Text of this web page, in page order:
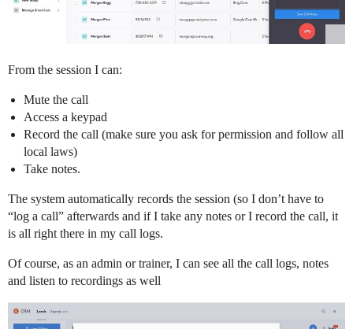
CRM For Brokerages
Help real estate agents will close more deals from leads.
From the session I can:
Mute the call
Access a keypad
Record the call (make sure you ask for permission and follow all
local laws)
Take notes.
The system automatically records the session (so I don’t have to
“log a call” afterwards and if I take any notes or I record the call, it
is all right there in my call logs.
Of course, as an admin or trainer, I can see all the call logs, notes
and listen to recordings as well